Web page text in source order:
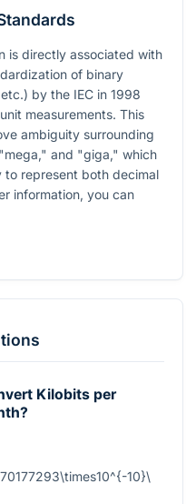
is directly associated with
of binary
by the IEC in 1998
measurements. This
ambiguity surrounding
and "giga," which
to represent both decimal
information, you can
Kilobits per
10}\